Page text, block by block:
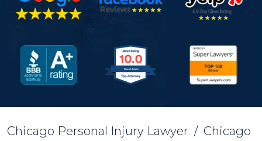
Chicago Personal Injury Lawyer / Chicago